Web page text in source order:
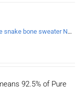
925 Sterling Silver Vintage snake bone sweater Necklace Length 70CM
92.5% of Pure